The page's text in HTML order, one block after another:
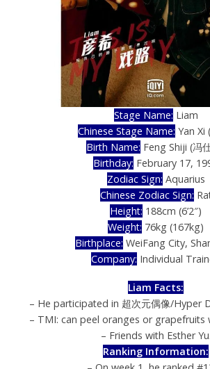
Stage Name: Liam
Chinese Stage Name: Yan Xi
Birth Name: Feng Shiji (冯
Birthday: February 17,
Zodiac Sign: Aquarius
Chinese Zodiac Sign:
Height: 188cm (6’2″)
Weight: 76kg (167kg)
Birthplace: WeiFang City,
Company: Individual
Liam Facts:
– He participated in 超次元偶像/Hyper
– TMI: can peel oranges or grapefruits
– Friends with Esther Yu.
Ranking Information: